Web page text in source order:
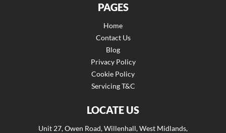
PAGES
Home
Contact Us
Blog
Privacy Policy
Cookie Policy
Servicing T&C
LOCATE US
Unit 27, Owen Road, Willenhall, West Midlands,